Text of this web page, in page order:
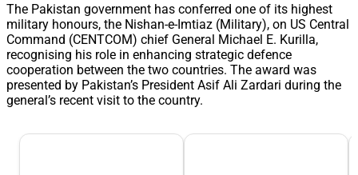
The Pakistan government has conferred one of its highest
military honours, the Nishan-e-Imtiaz (Military), on US Central
Command (CENTCOM) chief General Michael E. Kurilla,
recognising his role in enhancing strategic defence
cooperation between the two countries. The award was
presented by Pakistan’s President Asif Ali Zardari during the
general’s recent visit to the country.